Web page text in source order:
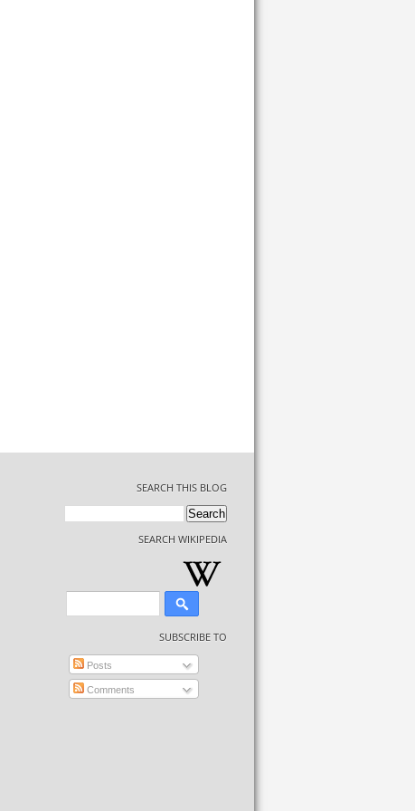
SEARCH THIS BLOG
SEARCH WIKIPEDIA
SUBSCRIBE TO
Posts
Comments